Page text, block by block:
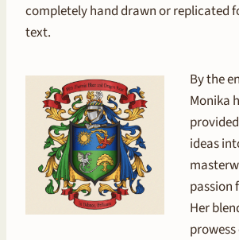
completely hand drawn or replicated
text.
By the
Monika
ideas
passion
Her